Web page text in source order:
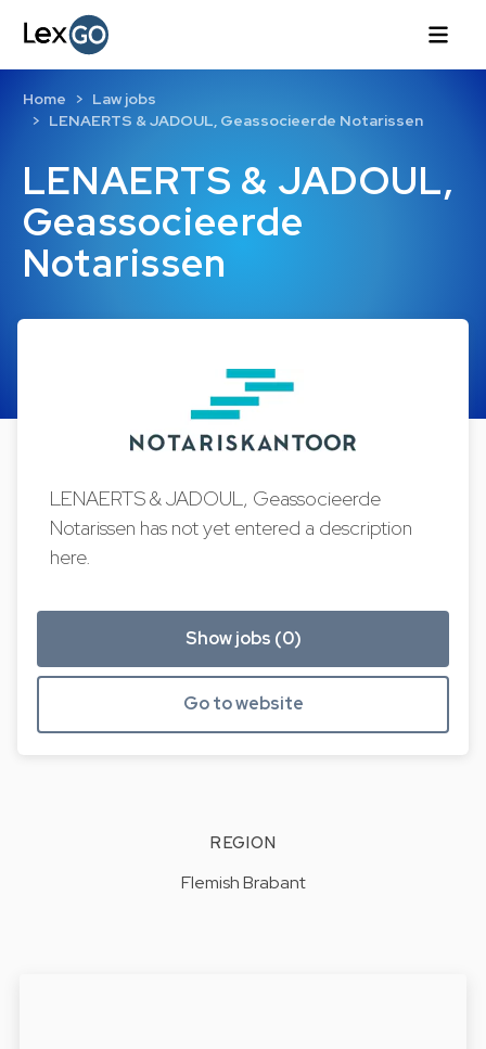
LENAERTS & JADOUL,
Geassocieerde
Notarissen
Home
Law jobs
LENAERTS & JADOUL, Geassocieerde Notarissen
LENAERTS & JADOUL, Geassocieerde
Notarissen has not yet entered a description
here.
Show jobs (0)
Go to website
REGION
Flemish Brabant